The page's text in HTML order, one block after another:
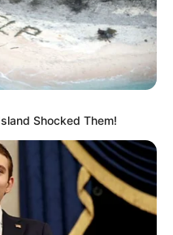
Shocked Them!